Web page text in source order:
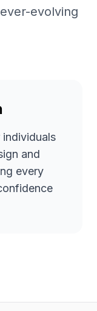
evolving
individuals
and
every